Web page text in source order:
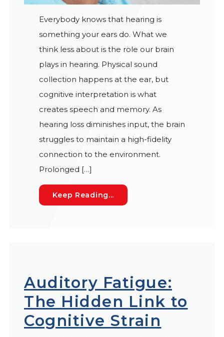
Everybody knows that hearing is
something your ears do. What we
think less about is the role our brain
plays in hearing. Physical sound
collection happens at the ear, but
cognitive interpretation is what
creates speech and memory. As
hearing loss diminishes input, the brain
struggles to maintain a high-fidelity
connection to the environment.
Prolonged […]
Keep Reading...
Auditory Fatigue:
The Hidden Link to
Cognitive Strain